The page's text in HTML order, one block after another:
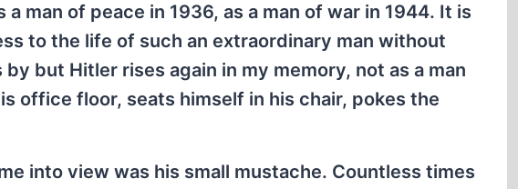
man of peace in 1936, as a man of war in 1944. It is
to the life of such an extraordinary man without
but Hitler rises again in my memory, not as a man
office floor, seats himself in his chair, pokes the
into view was his small mustache. Countless times